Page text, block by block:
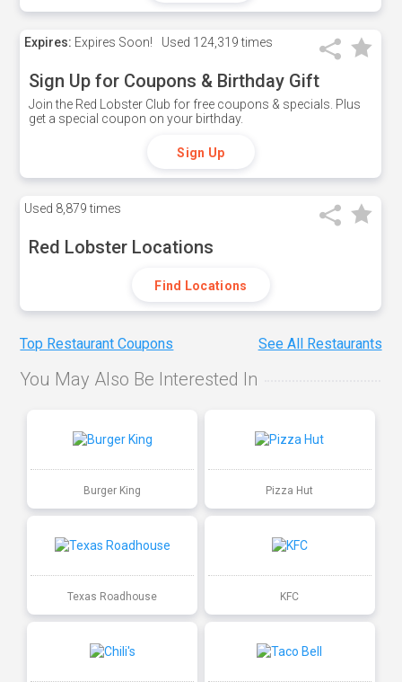
Expires: Expires Soon! Used 124,319 times
Sign Up for Coupons & Birthday Gift
Join the Red Lobster Club for free coupons & specials. Plus
get a special coupon on your birthday.
Sign Up
Used 8,879 times
Red Lobster Locations
Find Locations
Top Restaurant Coupons See All Restaurants
You May Also Be Interested In
Burger King Pizza Hut
Texas Roadhouse KFC